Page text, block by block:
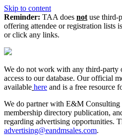
Skip to content
Reminder: TAA does not use third-
offering attendee or registration lists
or click any links.
We do not work with any third‑party
access to our database. Our official
available here and is a free resource
We do partner with E&M Consulting
membership directory publication,
regarding advertising opportunities.
advertising@eandmsales.com.